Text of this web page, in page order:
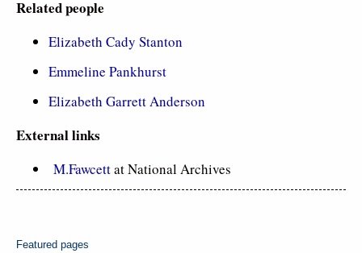
Relatedpeople
Elizabeth Cady Stanton
Emmeline Pankhurst
Elizabeth Garrett Anderson
External links
M.Fawcettat National Archives
Featured pages